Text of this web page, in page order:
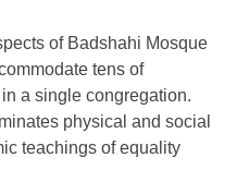
of Badshahi Mosque
tens of
a single congregation.
physical and social
teachings of equality